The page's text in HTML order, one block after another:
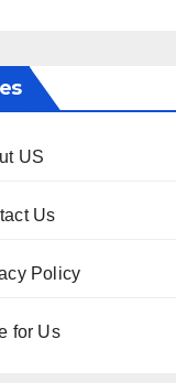
US
Us
Policy
for Us